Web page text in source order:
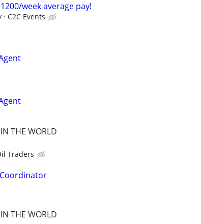
1200/week average pay!
C2C Events
THE WORLD
Traders
THE WORLD